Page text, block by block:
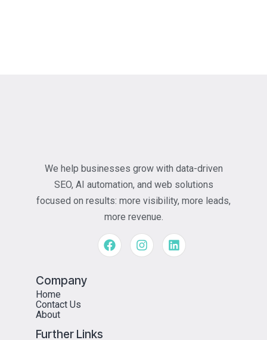
We help businesses grow with data-driven
SEO, AI automation, and web solutions
focused on results: more visibility, more leads,
more revenue.
Company
Home
Contact Us
About
Further Links